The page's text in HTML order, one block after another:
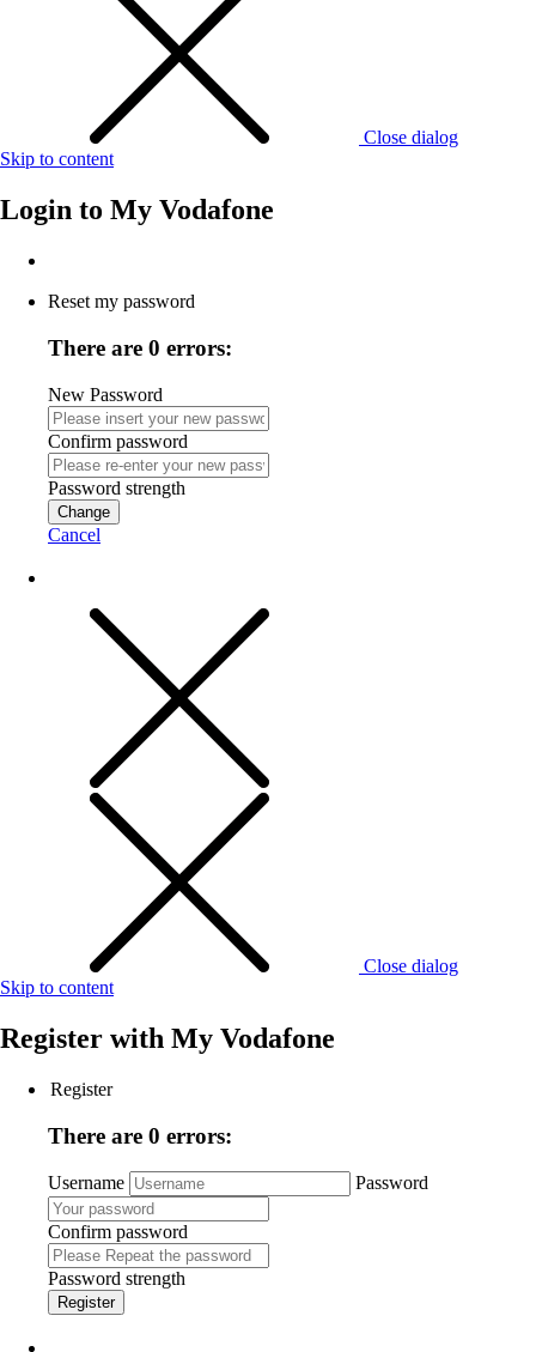
Close dialog
Skip to content
Login to My Vodafone
Reset my password
There are 0 errors:
New Password
Confirm password
Password strength
Change
Cancel
Close dialog
Skip to content
Register with My Vodafone
Register
There are 0 errors:
Username Password
Confirm password
Password strength
Register